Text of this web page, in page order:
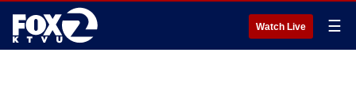
Watch Live ☰